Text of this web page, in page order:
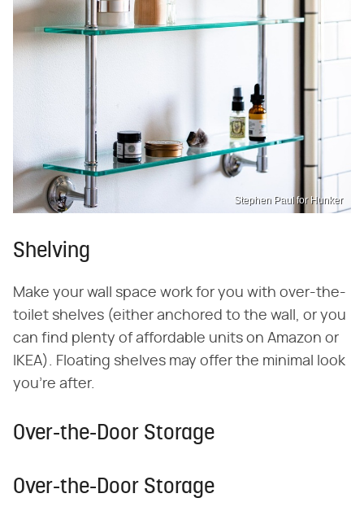
Stephen Paul for Hunker
Shelving
Make your wall space work for you with over-the-
toilet shelves (either anchored to the wall, or you
can find plenty of affordable units on Amazon or
IKEA). Floating shelves may offer the minimal look
you're after.
Over-the-Door Storage
Over-the-Door Storage